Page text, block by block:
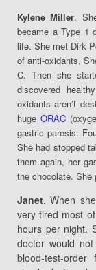
Kylene Miller.
became a Type 1
life. She met Dirk
of anti-oxidants.
C. Then she
discovered
oxidants aren’t
hugeORAC
gastric paresis.
She had stopped
them again, her
the chocolate. She
Janet. When
very tired most
hours per night.
doctor would
blood-test-